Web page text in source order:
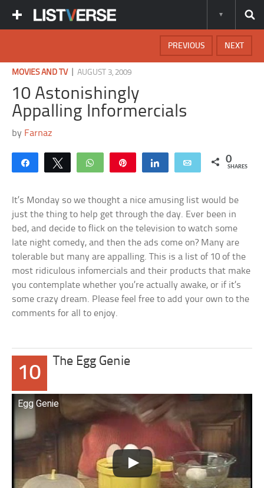
NEXT
PREVIOUS
MOVIES AND TV|AUGUST 3, 2009
10 Astonishingly
Appalling Informercials
by Farnaz
Share Tweet WhatsApp Share Email 0
SHARES
It’s Monday so we thought a nice amusing list would be
just the thing to help get through the day. Ever been in
bed, and decide to flick on the television to watch some
late night comedy, and then the ads come on? Many are
tolerable but many are appalling. This is a list of 10 of the
most ridiculous infomercials and their products that make
you contemplate whether you’re actually awake, or if it’s
some crazy dream. Please feel free to add your own to the
comments for all to enjoy.
10
The Egg Genie
Egg Genie